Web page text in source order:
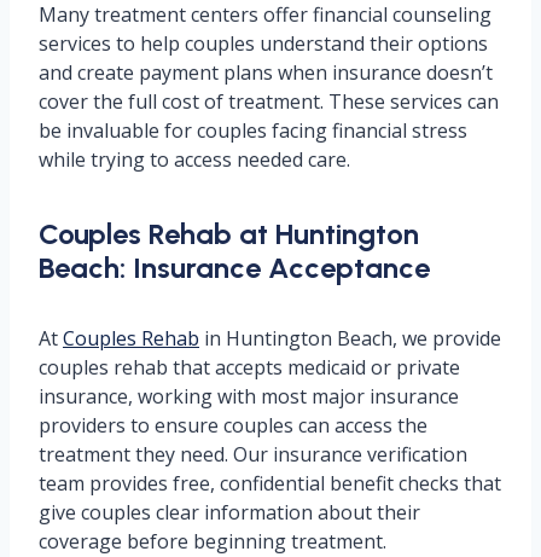
Many treatment centers offer financial counseling
services to help couples understand their options
and create payment plans when insurance doesn’t
cover the full cost of treatment. These services can
be invaluable for couples facing financial stress
while trying to access needed care.
Couples Rehab at Huntington
Beach: Insurance Acceptance
AtCouples Rehab in Huntington Beach, we provide
couples rehab that accepts medicaid or private
insurance, working with most major insurance
providers to ensure couples can access the
treatment they need. Our insurance verification
team provides free, confidential benefit checks that
give couples clear information about their
coverage before beginning treatment.